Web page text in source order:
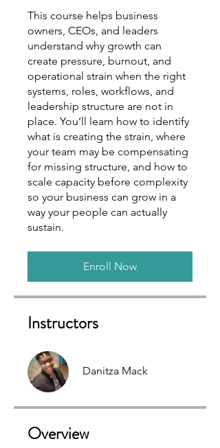
This course helps business
owners, CEOs, and leaders
understand why growth can
create pressure, burnout, and
operational strain when the right
systems, roles, workflows, and
leadership structure are not in
place. You’ll learn how to identify
what is creating the strain, where
your team may be compensating
for missing structure, and how to
scale capacity before complexity
so your business can grow in a
way your people can actually
sustain.
Enroll Now
Instructors
Danitza Mack
Overview